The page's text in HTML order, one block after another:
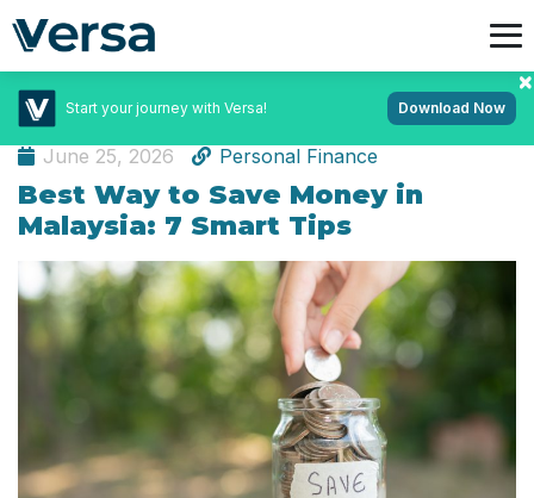
Start your journey with Versa! Download Now
June 25, 2026
Personal Finance
Best Way to Save Money in
Malaysia: 7 Smart Tips